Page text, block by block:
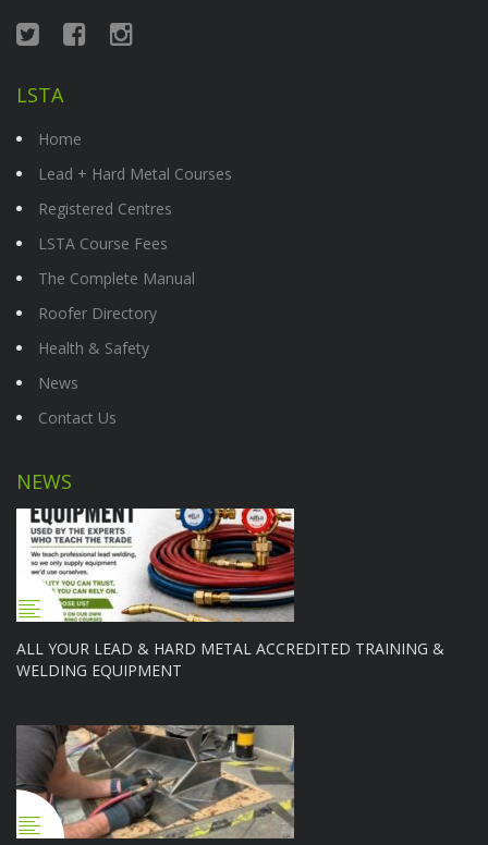
LSTA
Home
Lead + Hard Metal Courses
Registered Centres
LSTA Course Fees
The Complete Manual
Roofer Directory
Health & Safety
News
Contact Us
NEWS
ALL YOUR LEAD & HARD METAL ACCREDITED TRAINING &
WELDING EQUIPMENT